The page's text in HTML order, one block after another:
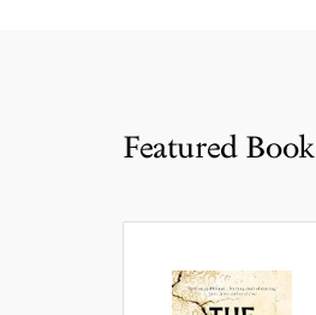
Featured Book